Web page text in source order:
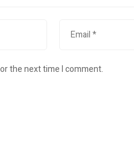
the next time I comment.